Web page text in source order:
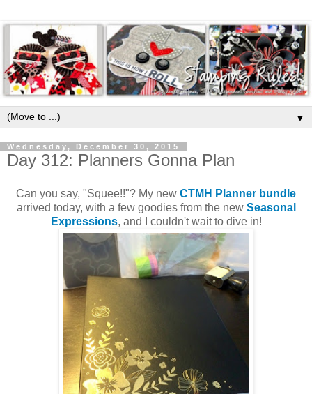
▼
Wednesday, December 30, 2015
Day 312: Planners Gonna Plan
Can you say, "Squee!!"? My new CTMH Planner bundle
arrived today, with a few goodies from the new Seasonal
Expressions, and I couldn't wait to dive in!